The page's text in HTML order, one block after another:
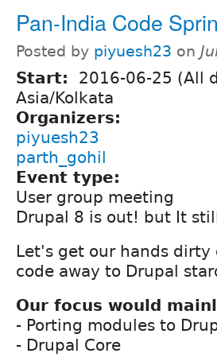
Pan-India Code
Posted by piyuesh23 on
Start: 2016-06-25 (All
Asia/Kolkata
Organizers:
piyuesh23
parth_gohil
Event type:
User group meeting
Drupal 8 is out! but It
Let's get our hands
code away to Drupal
Our focus would
- Porting modules to
- Drupal Core